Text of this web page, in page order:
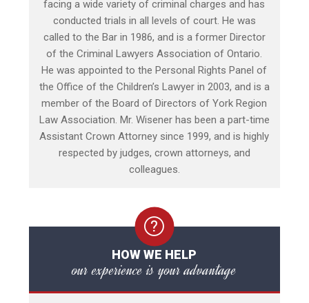
facing a wide variety of criminal charges and has
conducted trials in all levels of court. He was
called to the Bar in 1986, and is a former Director
of the Criminal Lawyers Association of Ontario.
He was appointed to the Personal Rights Panel of
the Office of the Children’s Lawyer in 2003, and is a
member of the Board of Directors of York Region
Law Association. Mr. Wisener has been a part-time
Assistant Crown Attorney since 1999, and is highly
respected by judges, crown attorneys, and
colleagues.
HOW WE HELP
our experience is your advantage